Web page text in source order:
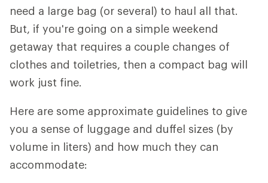
need a large bag (or several) to haul all that.
But, if you're going on a simple weekend
getaway that requires a couple changes of
clothes and toiletries, then a compact bag will
work just fine.
Here are some approximate guidelines to give
you a sense of luggage and duffel sizes (by
volume in liters) and how much they can
accommodate: